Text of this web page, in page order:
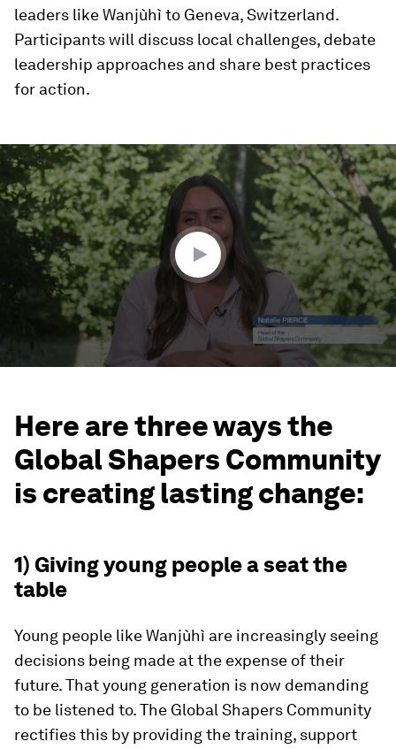
leaders like Wanjùhì to Geneva, Switzerland.
Participants will discuss local challenges, debate
leadership approaches and share best practices
for action.
0
seconds
3
minutes,
15
seconds
Here are three ways the
Global Shapers Community
is creating lasting change:
1) Giving young people a seat the
table
Young people like Wanjùhì are increasingly seeing
decisions being made at the expense of their
future. That young generation is now demanding
to be listened to. The Global Shapers Community
rectifies this by providing the training, support